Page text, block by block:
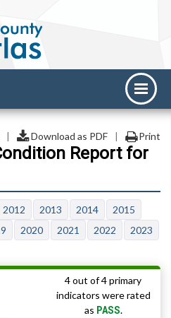
| Download as PDF | Print
Report for
2012 2013 2014
2015
2020 2021 2022
2023
4 out of 4 primary
indicators were rated
as PASS.